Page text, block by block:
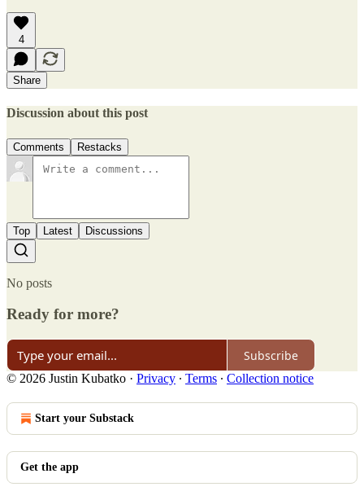
4
Share
Discussion about this post
Comments Restacks
Top Latest Discussions
No posts
Ready for more?
Subscribe
© 2026 Justin Kubatko · Privacy ∙ Terms ∙ Collection notice
Start your Substack
Get the app